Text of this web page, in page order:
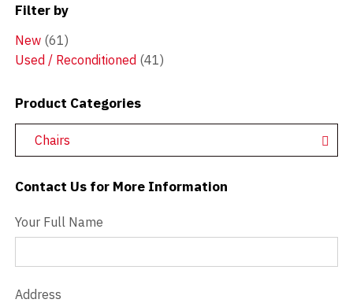
Filter by
New (61)
Used / Reconditioned (41)
Product Categories
Chairs
Contact Us - Extended
Contact Us for More Information
Your Full Name
Address